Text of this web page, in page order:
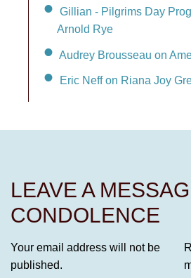
Gillian - Pilgrims Day
Arnold Rye
Audrey Brousseau on
Eric Neff on Riana Joy
LEAVE A
CONDOLENCE
Your email address will not be
published.